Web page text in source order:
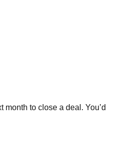
to close a deal. You’d